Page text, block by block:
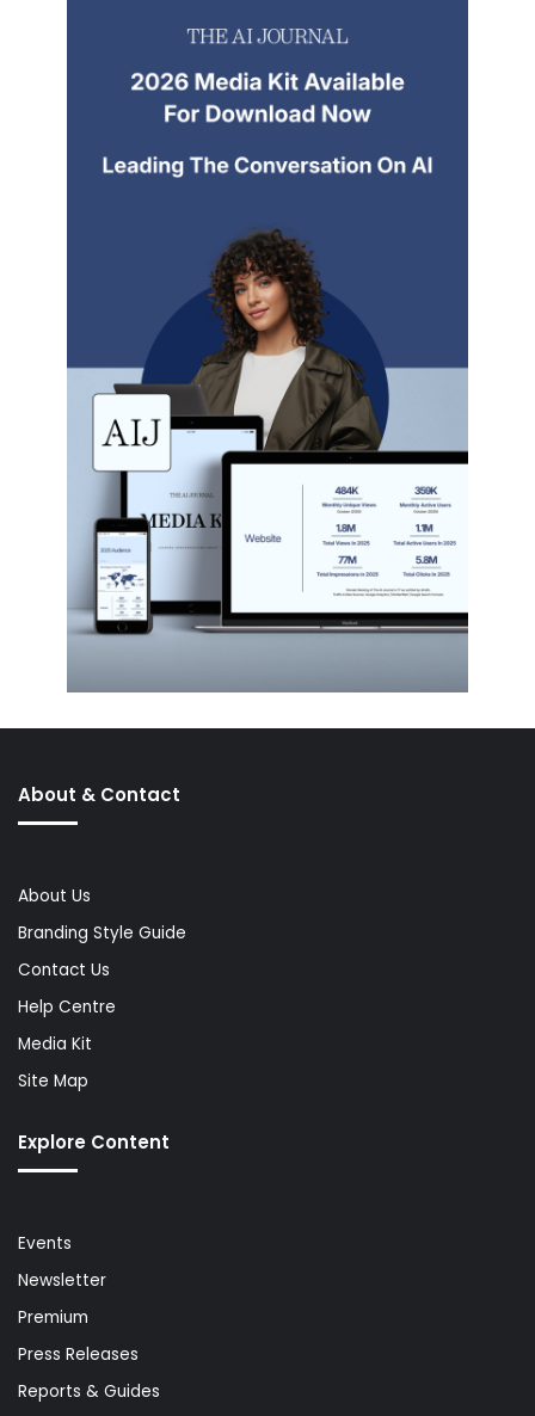
About & Contact
About Us
Branding Style Guide
Contact Us
Help Centre
Media Kit
Site Map
Explore Content
Events
Newsletter
Premium
Press Releases
Reports & Guides